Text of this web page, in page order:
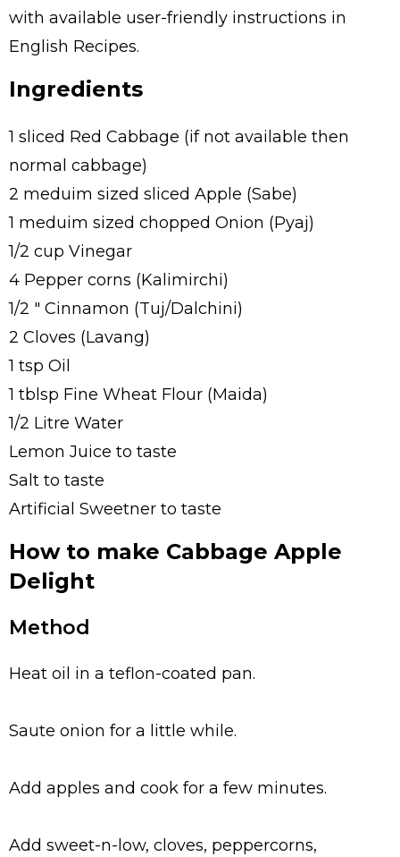
with available user-friendly instructions in
English Recipes.
Ingredients
1 sliced Red Cabbage (if not available then
normal cabbage)
2 meduim sized sliced Apple (Sabe)
1 meduim sized chopped Onion (Pyaj)
1/2 cup Vinegar
4 Pepper corns (Kalimirchi)
1/2 " Cinnamon (Tuj/Dalchini)
2 Cloves (Lavang)
1 tsp Oil
1 tblsp Fine Wheat Flour (Maida)
1/2 Litre Water
Lemon Juice to taste
Salt to taste
Artificial Sweetner to taste
How to make Cabbage Apple
Delight
Method
Heat oil in a teflon-coated pan.
Saute onion for a little while.
Add apples and cook for a few minutes.
Add sweet-n-low, cloves, peppercorns,